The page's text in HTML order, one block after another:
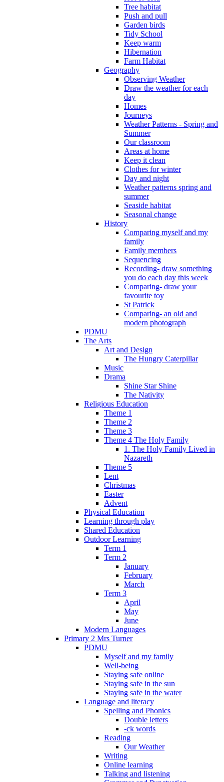
Tree habitat
Push and pull
Garden birds
Tidy School
Keep warm
Hibernation
Farm Habitat
Geography
Observing Weather
Draw the weather for each
day
Homes
Journeys
Weather Patterns - Spring and
Summer
Our classroom
Areas at home
Keep it clean
Clothes for winter
Day and night
Weather patterns spring and
summer
Seaside habitat
Seasonal change
History
Comparing myself and my
family
Family members
Sequencing
Recording- draw something
you do each day this week
Comparing- draw your
favourite toy
St Patrick
Comparing- an old and
modern photograph
PDMU
The Arts
Art and Design
The Hungry Caterpillar
Music
Drama
Shine Star Shine
The Nativity
Religious Education
Theme 1
Theme 2
Theme 3
Theme 4 The Holy Family
1. The Holy Family Lived in
Nazareth
Theme 5
Lent
Christmas
Easter
Advent
Physical Education
Learning through play
Shared Education
Outdoor Learning
Term 1
Term 2
January
February
March
Term 3
April
May
June
Modern Languages
Primary 2 Mrs Turner
PDMU
Myself and my family
Well-being
Staying safe online
Staying safe in the sun
Staying safe in the water
Language and literacy
Spelling and Phonics
Double letters
-ck words
Reading
Our Weather
Writing
Online learning
Talking and listening